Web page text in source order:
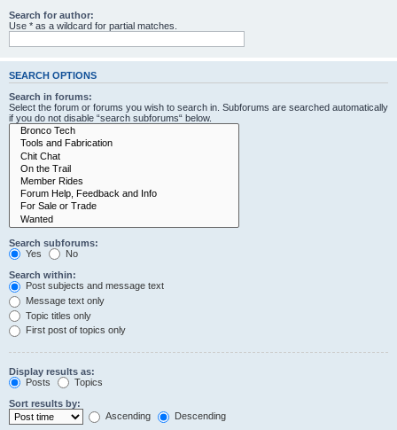
Search for author:
Use * as a wildcard for partial matches.
SEARCH OPTIONS
Search in forums:
Select the forum or forums you wish to search in. Subforums are searched automatically
if you do not disable “search subforums“ below.
Search subforums:
Yes
No
Search within:
Post subjects and message text
Message text only
Topic titles only
First post of topics only
Display results as:
Posts
Topics
Sort results by:
Ascending
Descending